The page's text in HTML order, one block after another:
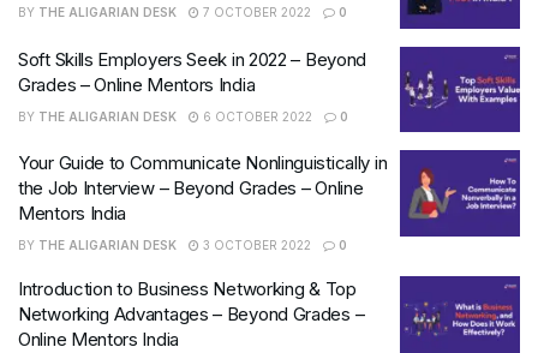
BY THE ALIGARIAN DESK 7 OCTOBER 2022 0
Soft Skills Employers Seek in 2022 – Beyond
Grades – Online Mentors India
BY THE ALIGARIAN DESK 6 OCTOBER 2022 0
Your Guide to Communicate Nonlinguistically in
the Job Interview – Beyond Grades – Online
Mentors India
BY THE ALIGARIAN DESK 3 OCTOBER 2022 0
Introduction to Business Networking & Top
Networking Advantages – Beyond Grades –
Online Mentors India